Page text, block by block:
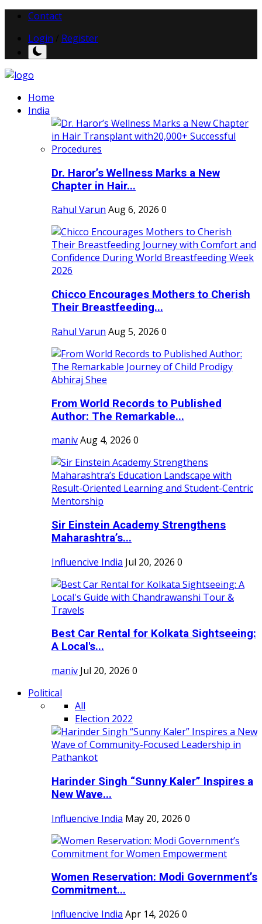
Contact
Login
Register
Home
India
Dr. Haror’s Wellness Marks a New
Chapter in Hair...
Rahul Varun Aug 6, 2026 0
Chicco Encourages Mothers to Cherish
Their Breastfeeding...
Rahul Varun Aug 5, 2026 0
From World Records to Published
Author: The Remarkable...
manivAug 4, 2026 0
Sir Einstein Academy Strengthens
Maharashtra’s...
Influencive India Jul 20, 2026 0
Best Car Rental for Kolkata Sightseeing:
A Local's...
maniv Jul 20, 2026 0
Political
All
Election 2022
Harinder Singh “Sunny Kaler” Inspires a
New Wave...
Influencive India May 20, 2026 0
Women Reservation: Modi Government’s
Commitment...
Influencive India Apr 14, 2026 0